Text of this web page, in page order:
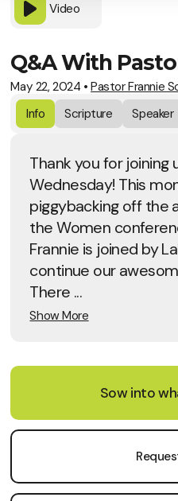
Video
Q&A With
May 22, 2024 •Pastor Frannie
Info
Scripture Speaker
Thank you for joining
Wednesday! This
piggybacking off the
the Women
Frannie is joined by
continue our
There ...
Show More
Sow into